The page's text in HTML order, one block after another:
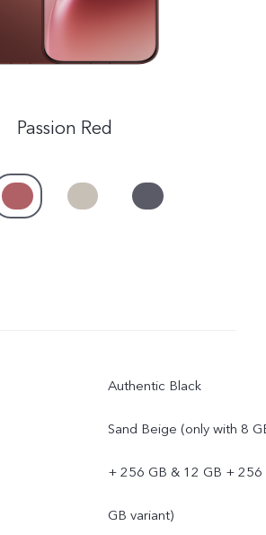
India | Select country/region
Passion Red
Authentic Black
Sand Beige (only with 8
+ 256 GB & 12 GB + 256
GB variant)